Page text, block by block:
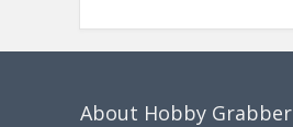
About Hobby Grabber